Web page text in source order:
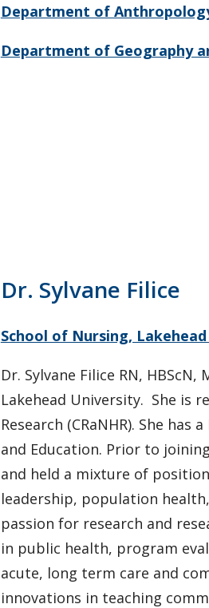
Department of
Department of Geography
Dr. Sylvane Filice
School of Nursing,
Dr. Sylvane Filice RN,
Lakehead University. She is
Research (CRaNHR). She
and Education. Prior to
and held a mixture of
leadership, population
passion for research and
in public health, program
acute, long term care and
innovations in teaching